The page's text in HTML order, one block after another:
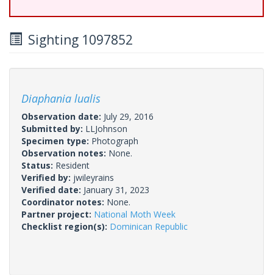
Sighting 1097852
Diaphania lualis
Observation date: July 29, 2016
Submitted by: LLJohnson
Specimen type: Photograph
Observation notes: None.
Status: Resident
Verified by: jwileyrains
Verified date: January 31, 2023
Coordinator notes: None.
Partner project: National Moth Week
Checklist region(s): Dominican Republic